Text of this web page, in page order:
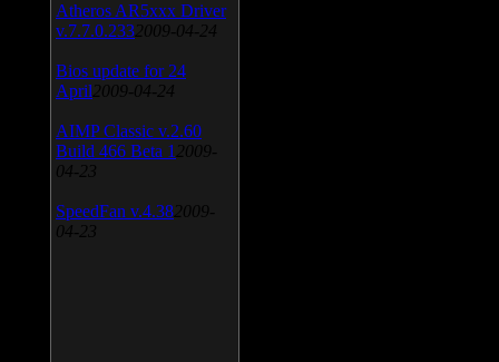
Atheros AR5xxx Driver
v.7.7.0.233 2009-04-24
Bios update for 24
April 2009-04-24
AIMP Classic v.2.60
Build 466 Beta 1 2009-
04-23
SpeedFan v.4.38 2009-
04-23